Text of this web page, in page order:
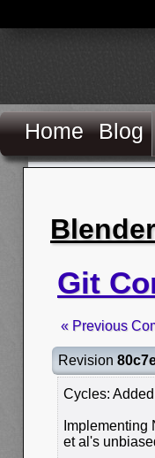
Home Blog
Git
« Previous
Revision
Cycles:
et al's